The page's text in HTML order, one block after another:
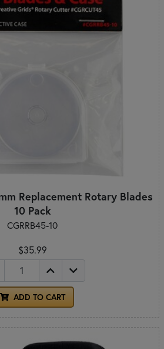
Replacement Rotary Blades
10 Pack
CGRRB45-10
$35.99
ADD TO CART